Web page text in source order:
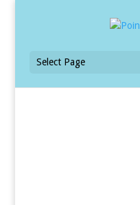
Select Page